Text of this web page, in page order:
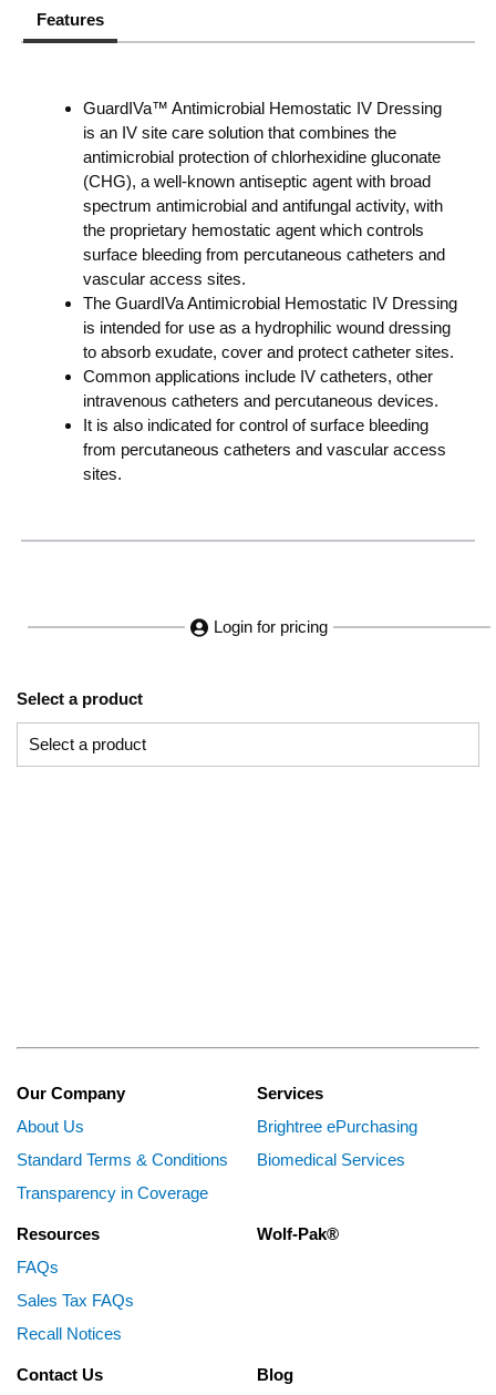
Features
GuardIVa™ Antimicrobial Hemostatic IV Dressing
is an IV site care solution that combines the
antimicrobial protection of chlorhexidine gluconate
(CHG), a well-known antiseptic agent with broad
spectrum antimicrobial and antifungal activity, with
the proprietary hemostatic agent which controls
surface bleeding from percutaneous catheters and
vascular access sites.
The GuardIVa Antimicrobial Hemostatic IV Dressing
is intended for use as a hydrophilic wound dressing
to absorb exudate, cover and protect catheter sites.
Common applications include IV catheters, other
intravenous catheters and percutaneous devices.
It is also indicated for control of surface bleeding
from percutaneous catheters and vascular access
sites.
Login for pricing
Select a product
Our Company
About Us
Standard Terms & Conditions
Transparency in Coverage
Services
Brightree ePurchasing
Biomedical Services
Resources
FAQs
Sales Tax FAQs
Recall Notices
Wolf-Pak®
Contact Us Blog